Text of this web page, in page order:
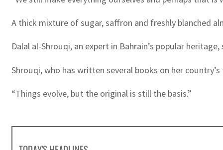
A thick mixture of sugar, saffron and freshly blanched
Dalal al-Shrouqi, an expert in Bahrain’s popular
Shrouqi, who has written several books on her
“Things evolve, but the original is still the basis.”